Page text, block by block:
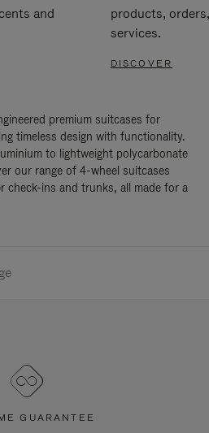
and
products,
services.
DISCOVER
premium suitcases for
timeless design with functionality.
to lightweight polycarbonate
our range of 4-wheel suitcases
check-ins and trunks, all made for a
GUARANTEE